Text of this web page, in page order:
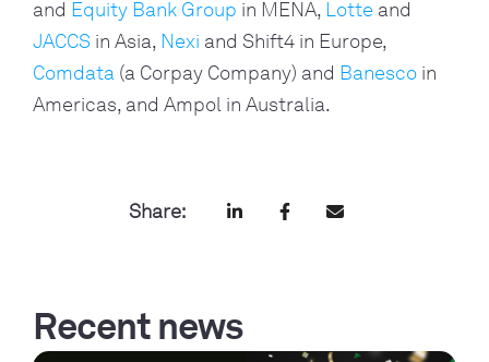
and Equity Bank Group in MENA, Lotte and
JACCS in Asia, Nexi and Shift4 in Europe,
Comdata (a Corpay Company) and Banesco in
Americas, and Ampol in Australia.
Share:
Recent news